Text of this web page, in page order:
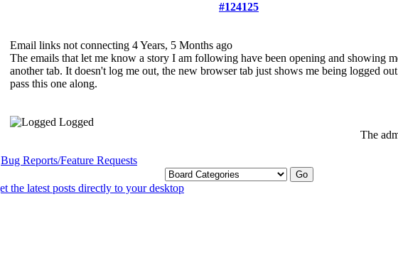
#124125
Email links not connecting 4 Years, 5 Months ago
The emails that let me know a story I am following have been opening and showing
another tab. It doesn't log me out, the new browser tab just shows me being logged
pass this one along.
Logged
The
Bug Reports/Feature Requests